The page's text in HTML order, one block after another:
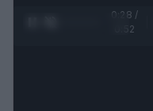
0:29 /
0:52